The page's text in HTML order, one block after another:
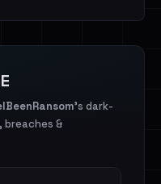
's dark-
breaches &